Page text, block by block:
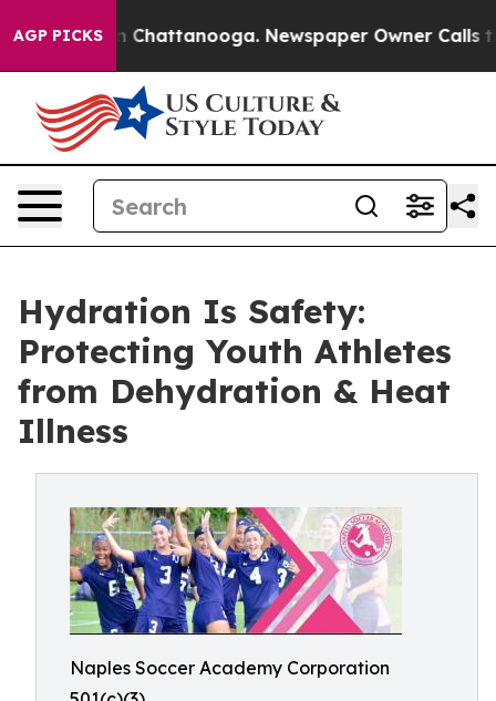
AGP PICKS
Chaos in Chattanooga. Newspaper Owner Calls the
Hydration Is Safety:
Protecting Youth Athletes
from Dehydration & Heat
Illness
Naples Soccer Academy Corporation